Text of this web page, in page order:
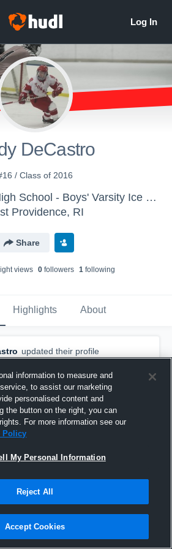
DeCastro
/ Class of 2016
East Providence High School - Boys' Varsity Ice Hockey
Providence, RI
Share
views 0followers 1following
Highlights About
updated their profile
2015information to measure and
to assist our marketing
personalised content and
the button on the right, you can
For more information see our
Policy
My Personal Information
Reject All
Accept Cookies